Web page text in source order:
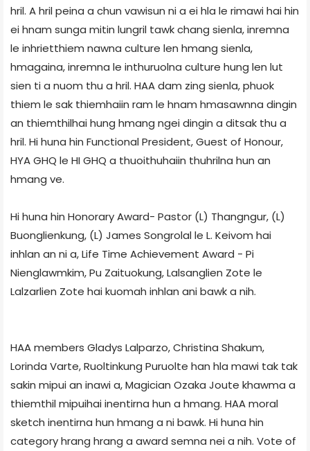
hril. A hril peina a chun vawisun ni a ei hla le rimawi hai hin
ei hnam sunga mitin lungril tawk chang sienla, inremna
le inhrietthiem nawna culture len hmang sienla,
hmagaina, inremna le inthuruolna culture hung len lut
sien ti a nuom thu a hril. HAA dam zing sienla, phuok
thiem le sak thiemhaiin ram le hnam hmasawnna dingin
an thiemthilhai hung hmang ngei dingin a ditsak thu a
hril. Hi huna hin Functional President, Guest of Honour,
HYA GHQ le HI GHQ a thuoithuhaiin thuhrilna hun an
hmang ve.
Hi huna hin Honorary Award- Pastor (L) Thangngur, (L)
Buonglienkung, (L) James Songrolal le L. Keivom hai
inhlan an ni a, Life Time Achievement Award - Pi
Nienglawmkim, Pu Zaituokung, Lalsanglien Zote le
Lalzarlien Zote hai kuomah inhlan ani bawk a nih.
HAA members Gladys Lalparzo, Christina Shakum,
Lorinda Varte, Ruoltinkung Puruolte han hla mawi tak tak
sakin mipui an inawi a, Magician Ozaka Joute khawma a
thiemthil mipuihai inentirna hun a hmang. HAA moral
sketch inentirna hun hmang a ni bawk. Hi huna hin
category hrang hrang a award semna nei a nih. Vote of